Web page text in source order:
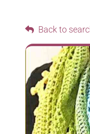
Back to